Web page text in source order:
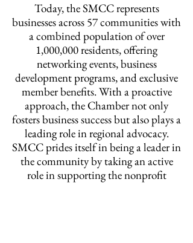
Today, the SMCC represents
businesses across 57 communities with
a combined population of over
1,000,000 residents, offering
networking events, business
development programs, and exclusive
member benefits. With a proactive
approach, the Chamber not only
fosters business success but also plays a
leading role in regional advocacy.
SMCC prides itself in being a leader in
the community by taking an active
role in supporting the nonprofit